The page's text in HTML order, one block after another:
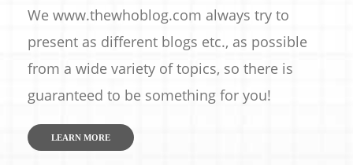
We www.thewhoblog.com always try to
present as different blogs etc., as possible
from a wide variety of topics, so there is
guaranteed to be something for you!
LEARN MORE